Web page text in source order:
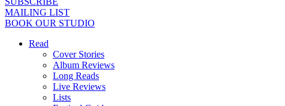
MAILING LIST
BOOK OUR STUDIO
Read
Cover Stories
Album Reviews
Long Reads
Live Reviews
Lists